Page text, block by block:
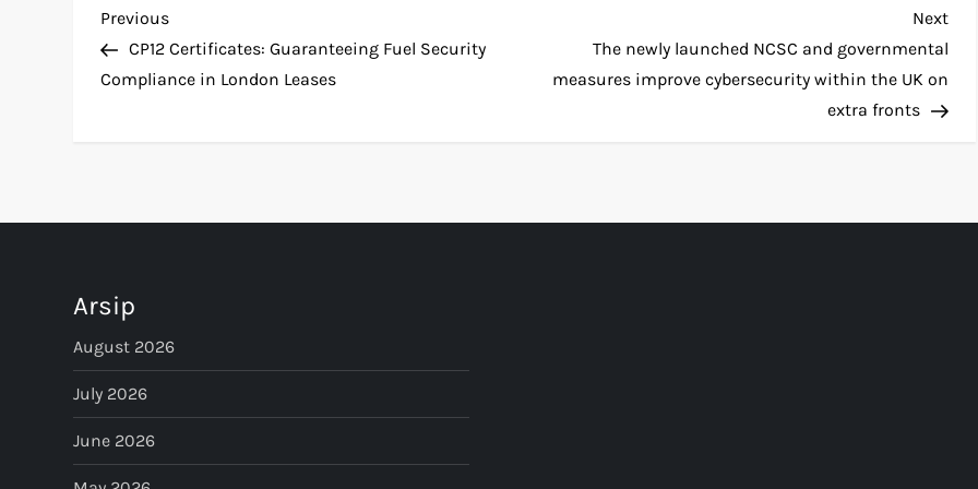
P
o
n
a
v
i
g
Previous
Post
Previous
CP12 Certificates: Guaranteeing Fuel Security
Compliance in London Leases
Next
The newly launched NCSC and governmental
measures improve cybersecurity within the UK on
extra fronts
Arsip
August 2026
July 2026
June 2026